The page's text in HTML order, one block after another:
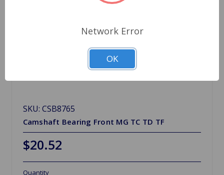
SKU: CSB8765
Camshaft Bearing Front MG TC TD TF
$20.52
Quantity
Network Error
OK